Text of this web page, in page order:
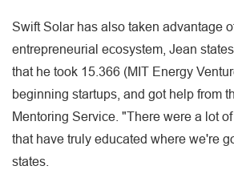
Swift Solar has also taken advantage
entrepreneurial ecosystem, Jean
that he took 15.366 (MIT Energy
beginning startups, and got help from
Mentoring Service. "There were a lot
that have truly educated where we're
states.